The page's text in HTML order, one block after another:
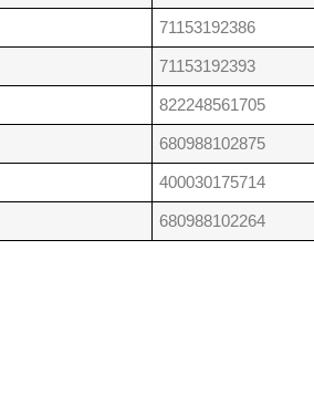
71153192386
71153192393
822248561705
680988102875
400030175714
680988102264